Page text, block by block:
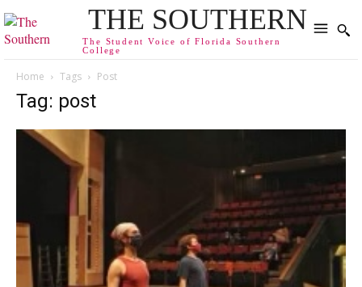
THE SOUTHERN
The Student Voice of Florida Southern
College
Home Tags Post
Tag: post